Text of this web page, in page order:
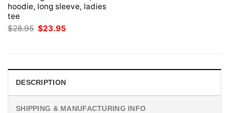
hoodie, long sleeve, ladies
tee
$28.95 Original
price
$23.95
DESCRIPTION
SHIPPING & MANUFACTURING INFO